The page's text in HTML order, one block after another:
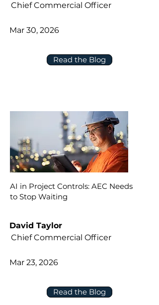
Read the Blog
Chief Commercial Officer
Mar 30, 2026
AI in Project Controls: AEC Needs
to Stop Waiting
Read the Blog
David Taylor
Chief Commercial Officer
Mar 23, 2026